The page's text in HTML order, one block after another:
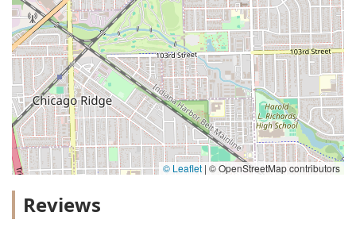
© Leaflet | © OpenStreetMap contributors
Reviews